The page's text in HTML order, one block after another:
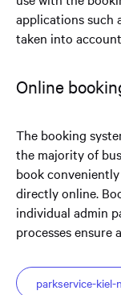
applications such
taken into
Online
The booking
the majority of
book
directly online.
individual admin
processes ensure
parkservice-kiel-